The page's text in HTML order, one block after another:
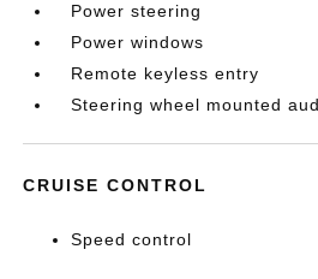
Power steering
Power windows
Remote keyless entry
Steering wheel mounted
CRUISE CONTROL
Speed control